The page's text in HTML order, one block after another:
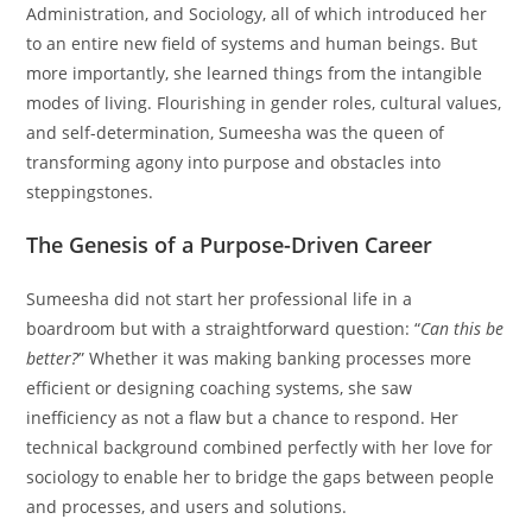
Administration, and Sociology, all of which introduced her
to an entire new field of systems and human beings. But
more importantly, she learned things from the intangible
modes of living. Flourishing in gender roles, cultural values,
and self-determination, Sumeesha was the queen of
transforming agony into purpose and obstacles into
steppingstones.
The Genesis of a Purpose-Driven Career
Sumeesha did not start her professional life in a
boardroom but with a straightforward question: “Can this be
better?” Whether it was making banking processes more
efficient or designing coaching systems, she saw
inefficiency as not a flaw but a chance to respond. Her
technical background combined perfectly with her love for
sociology to enable her to bridge the gaps between people
and processes, and users and solutions.